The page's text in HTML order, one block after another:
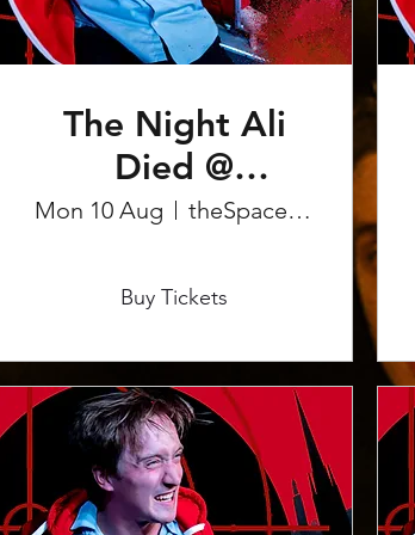
The Night Ali
Died @
Edinburgh
Mon 10 Aug theSpace on the Mile
Buy Tickets